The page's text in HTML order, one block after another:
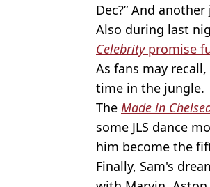
Dec?” And
Also during last
Celebrity promise
As fans may
time in the jungle.
The Made in
some JLS dance
him become the
Finally, Sam's